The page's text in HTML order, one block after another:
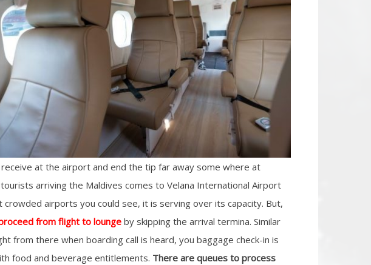
at the airport and end the tip far away some where at
arriving the Maldives comes to Velana International Airport
airports you could see, it is serving over its capacity. But,
from flight to lounge by skipping the arrival termina. Similar
from there when boarding call is heard, you baggage check-in is
food and beverage entitlements. There are queues to process